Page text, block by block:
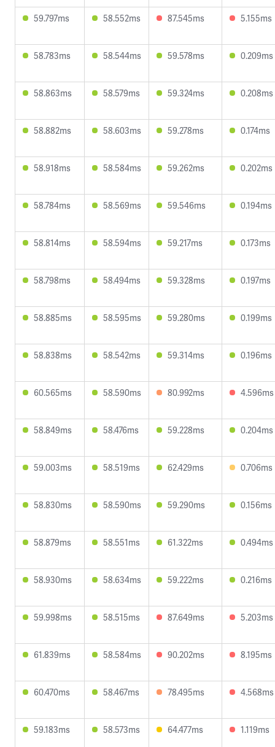
59.797ms 58.552ms 87.545ms 5.155ms
58.783ms 58.544ms 59.578ms 0.209ms
58.863ms 58.579ms 59.324ms 0.208ms
58.882ms 58.603ms 59.278ms 0.174ms
58.918ms 58.584ms 59.262ms 0.202ms
58.784ms 58.569ms 59.546ms 0.194ms
58.814ms 58.594ms 59.217ms 0.173ms
58.798ms 58.494ms 59.328ms 0.197ms
58.885ms 58.595ms 59.280ms 0.199ms
58.838ms 58.542ms 59.314ms 0.196ms
60.565ms 58.590ms 80.992ms 4.596ms
58.849ms 58.476ms 59.228ms 0.204ms
59.003ms 58.519ms 62.429ms 0.706ms
58.830ms 58.590ms 59.290ms 0.156ms
58.879ms 58.551ms 61.322ms 0.494ms
58.930ms 58.634ms 59.222ms 0.216ms
59.998ms 58.515ms 87.649ms 5.203ms
61.839ms 58.584ms 90.202ms 8.195ms
60.470ms 58.467ms 78.495ms 4.568ms
59.183ms 58.573ms 64.477ms 1.119ms